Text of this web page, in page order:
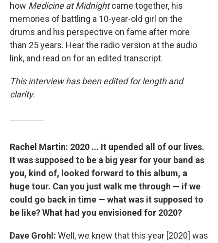
how Medicine at Midnightcame together, his
memories of battling a 10-year-old girl on the
drums and his perspective on fame after more
than 25 years. Hear the radio version at the audio
link, and read on for an edited transcript.
This interview has been edited for length and
clarity.
Rachel Martin: 2020 ... It upended all of our lives.
It was supposed to be a big year for your band as
you, kind of, looked forward to this album, a
huge tour. Can you just walk me through — if we
could go back in time — what was it supposed to
be like? What had you envisioned for 2020?
Dave Grohl: Well, we knew that this year [2020] was